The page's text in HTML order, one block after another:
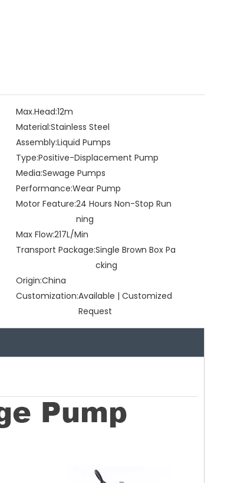
Max.Head:12m
Material:Stainless Steel
Assembly:Liquid Pumps
Type:Positive-Displacement Pump
Media:Sewage Pumps
Performance:Wear Pump
Motor Feature:24 Hours Non-Stop Run
ning
Max Flow:217L/Min
Transport Package:Single Brown Box Pa
cking
Origin:China
Customization:Available | Customized
Request